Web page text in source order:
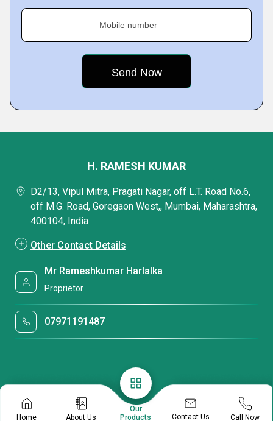
Mobile number
Home About Us
Our
Products
Contact Us Call Now
H. RAMESH KUMAR
D2/13, Vipul Mitra, Pragati Nagar, off L.T. Road No.6,
off M.G. Road, Goregaon West,, Mumbai, Maharashtra,
400104, India
Other Contact Details
Mr Rameshkumar Harlalka
Proprietor
07971191487